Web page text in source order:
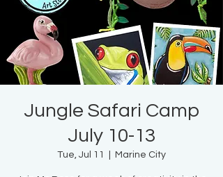
Jungle Safari Camp
July 10-13
Tue, Jul 11 Marine City